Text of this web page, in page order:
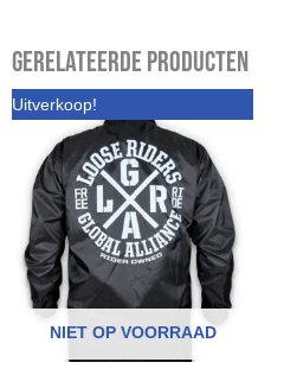
Gerelateerde producten
Uitverkoop!
NIET OP VOORRAAD